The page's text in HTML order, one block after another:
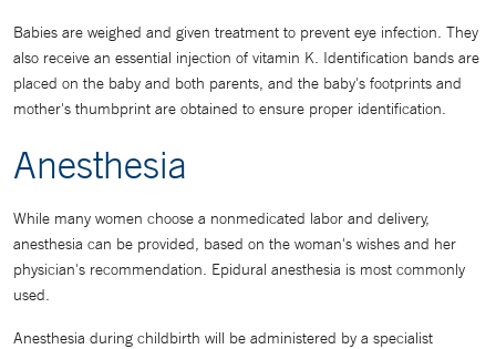
Babies are weighed and given treatment to prevent eye infection. They
also receive an essential injection of vitamin K. Identification bands are
placed on the baby and both parents, and the baby's footprints and
mother's thumbprint are obtained to ensure proper identification.
Anesthesia
While many women choose a nonmedicated labor and delivery,
anesthesia can be provided, based on the woman's wishes and her
physician's recommendation. Epidural anesthesia is most commonly
used.
Anesthesia during childbirth will be administered by a specialist